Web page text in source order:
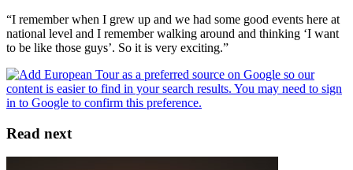
“I remember when I grew up and we had some good events here at
national level and I remember walking around and thinking ‘I want
to be like those guys’. So it is very exciting.”
Read next